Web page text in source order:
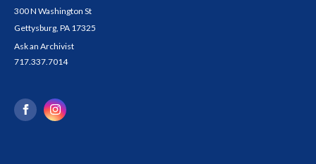
300 N Washington St
Gettysburg, PA 17325
Ask an Archivist
717.337.7014